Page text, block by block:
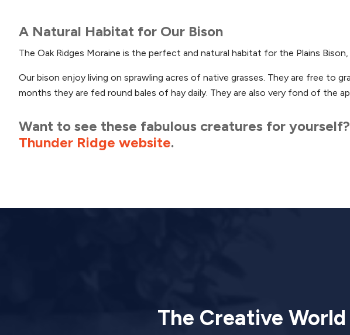
A Natural Habitat for Our Bison
The Oak Ridges Moraine is the perfect and natural habitat for the Plains
Our bison enjoy living on sprawling acres of native grasses. They are free to
months they are fed round bales of hay daily. They are also very fond of the
Want to see these fabulous creatures for
Thunder Ridge website.
The Creative